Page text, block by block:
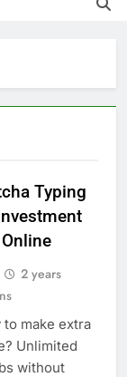
Typing
2 years
make extra
Unlimited
without